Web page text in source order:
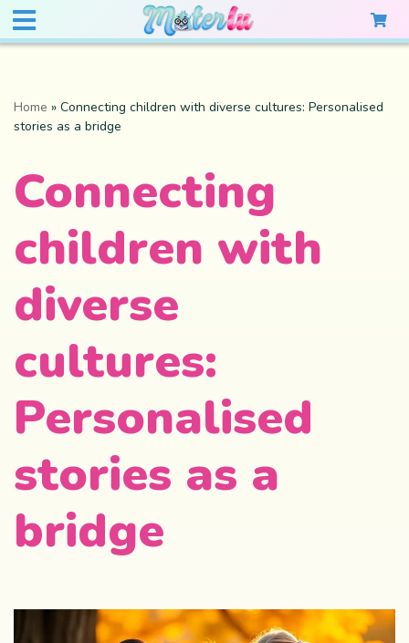
Home » Connecting children with diverse cultures: Personalised
stories as a bridge
Connecting
children with
diverse
cultures:
Personalised
stories as a
bridge